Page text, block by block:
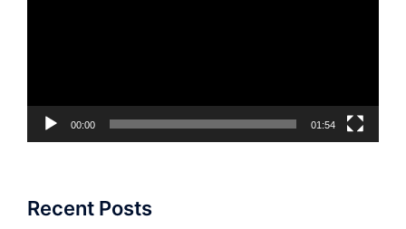
00:00 01:54
Recent Posts